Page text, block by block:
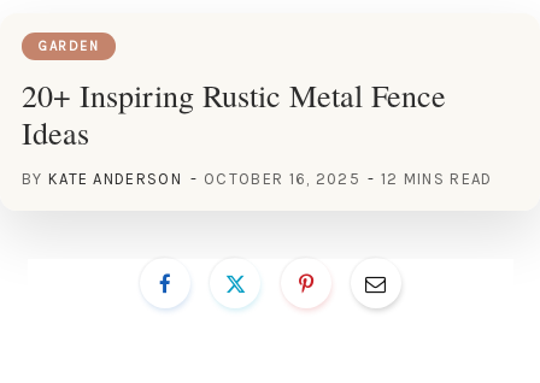
GARDEN
20+ Inspiring Rustic Metal Fence
Ideas
BY KATE ANDERSON OCTOBER 16, 2025 12 MINS READ